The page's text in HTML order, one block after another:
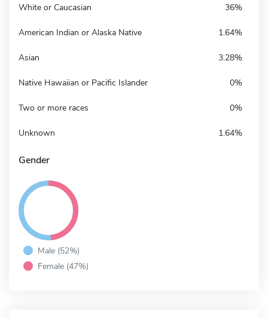
White or Caucasian 36%
American Indian or Alaska Native 1.64%
Asian 3.28%
Native Hawaiian or Pacific Islander 0%
Two or more races 0%
Unknown 1.64%
Gender
Male (52%)
Female (47%)